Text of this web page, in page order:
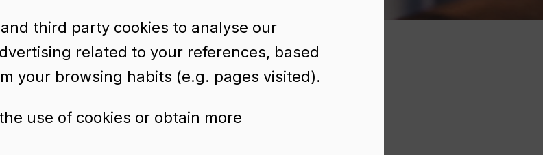
bottle
third party cookies to analyse our
related to your references, based
your browsing habits (e.g. pages visited).
use of cookies or obtain more